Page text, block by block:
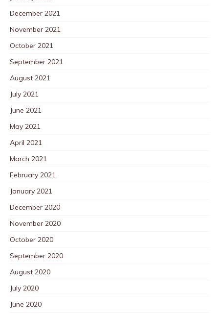
December 2021
November 2021
October 2021
September 2021
August 2021
July 2021
June 2021
May 2021
April 2021
March 2021
February 2021
January 2021
December 2020
November 2020
October 2020
September 2020
August 2020
July 2020
June 2020